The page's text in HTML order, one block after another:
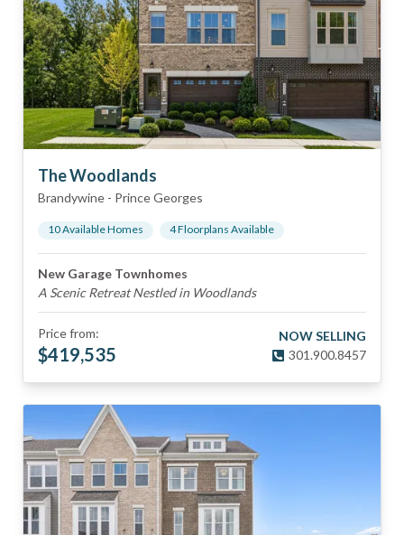
The Woodlands
Brandywine - Prince Georges
10Available Homes 4Floorplans Available
New Garage Townhomes
A Scenic Retreat Nestled in Woodlands
Price from:
$419,535
NOW SELLING
301.900.8457